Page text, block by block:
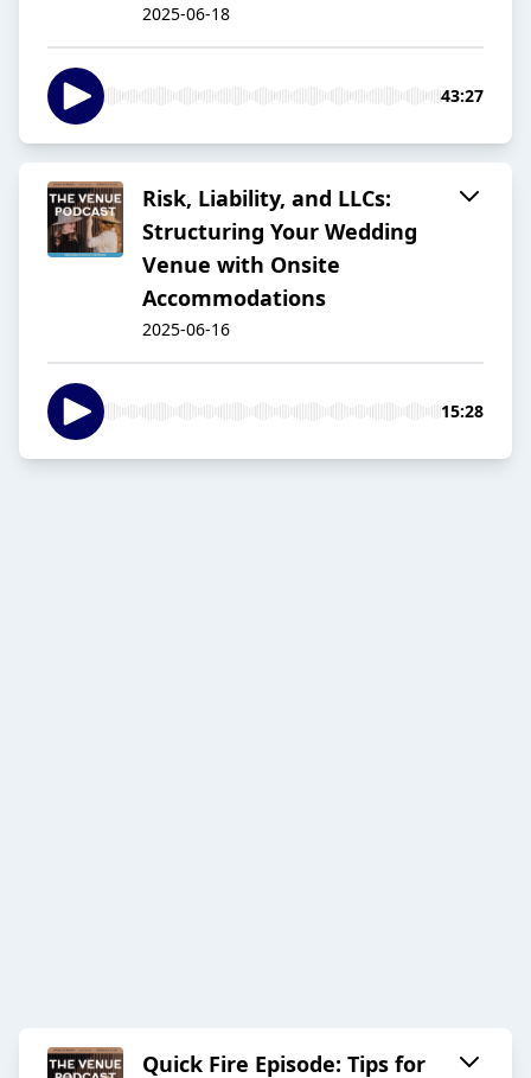
2025-06-18
43:27
Risk, Liability, and LLCs:
Structuring Your Wedding
Venue with Onsite
Accommodations
2025-06-16
15:28
Quick Fire Episode: Tips for